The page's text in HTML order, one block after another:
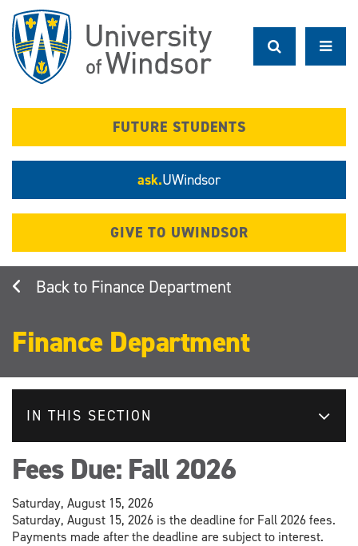
main
content
FUTURE STUDENTS
ask.UWindsor
GIVE TO UWINDSOR
Finance Department
Finance Department
IN THIS SECTION
Fees Due: Fall 2026
Saturday, August 15, 2026
Saturday, August 15, 2026 is the deadline for Fall 2026 fees.
Payments made after the deadline are subject to interest.